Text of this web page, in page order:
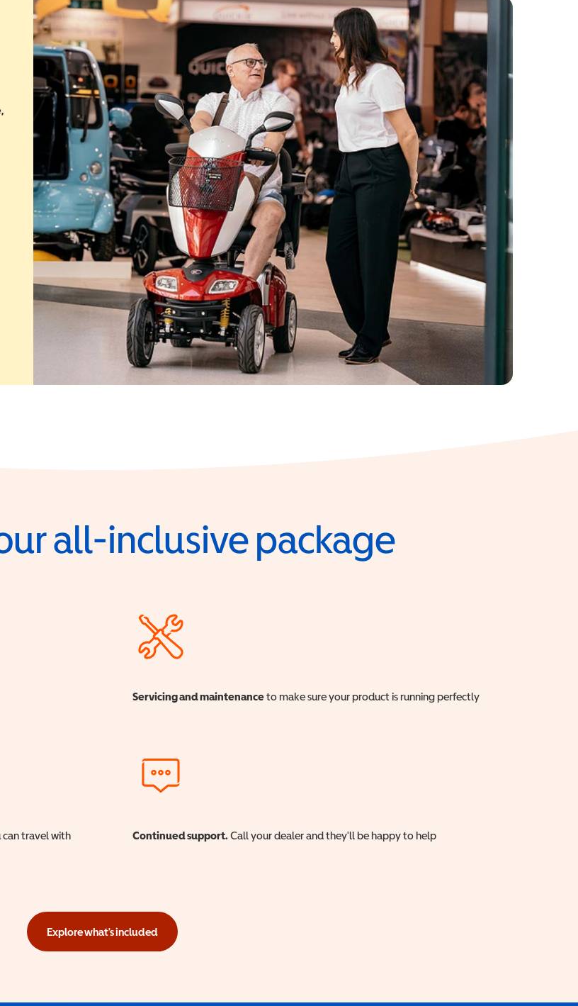
all-inclusive package
Servicing and maintenanceto make sure your product is running perfectly
can travel with
Continued support. Call your dealer and they'll be happy to help
Explore what's included